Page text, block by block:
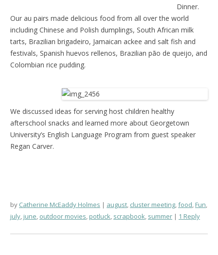
Dinner.
Our au pairs made delicious food from all over the world
including Chinese and Polish dumplings, South African milk
tarts, Brazilian brigadeiro, Jamaican ackee and salt fish and
festivals, Spanish huevos rellenos, Brazilian pão de queijo, and
Colombian rice pudding.
We discussed ideas for serving host children healthy
afterschool snacks and learned more about Georgetown
University’s English Language Program from guest speaker
Regan Carver.
by Catherine McEaddy Holmes august cluster meeting food Fun
july june outdoor movies potluck scrapbook summer 1 Reply